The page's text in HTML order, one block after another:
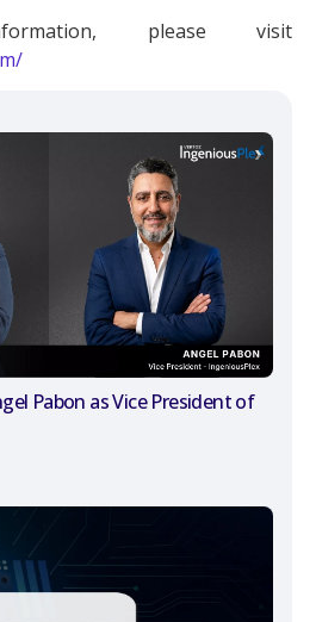
Pabon as Vice President of
please visit